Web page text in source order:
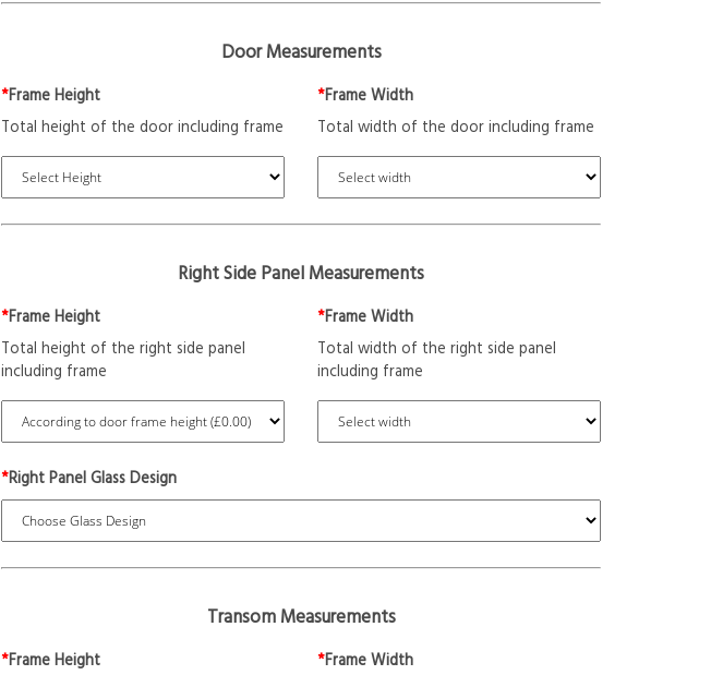
Door Measurements
*Frame Height
Total height of the door including frame
*Frame Width
Total width of the door including frame
Right Side Panel Measurements
*Frame Height
Total height of the right side panel
including frame
*Frame Width
Total width of the right side panel
including frame
*Right Panel Glass Design
Transom Measurements
*Frame Height
*Frame Width